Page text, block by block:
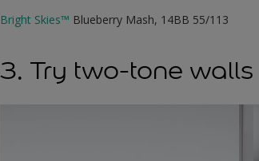
Bright Skies™ Blueberry Mash, 14BB 55/113
3. Try two-tone walls